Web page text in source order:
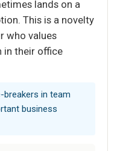
lands on a
This is a novelty
who values
in their office
breakers in team
business